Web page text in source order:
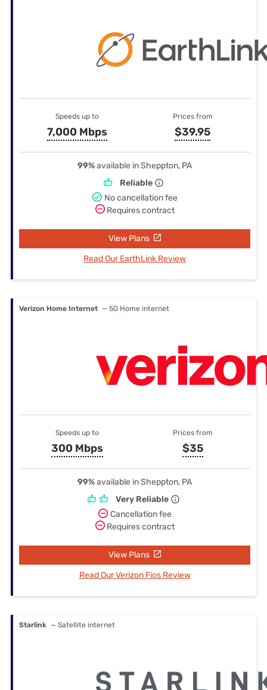
Speeds up to
7,000 Mbps
Prices from
$39.95
99%available in Sheppton, PA
Reliable
No cancellation fee
Requires contract
View Plans
Read Our EarthLink Review
Verizon Home Internet — 5G Home internet
Speeds up to
300 Mbps
Prices from
$35
99%available in Sheppton, PA
Very Reliable
Cancellation fee
Requires contract
View Plans
Read Our Verizon Fios Review
Starlink — Satellite internet